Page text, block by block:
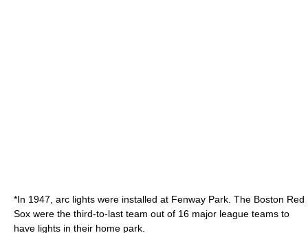
*In 1947, arc lights were installed at Fenway Park. The Boston Red
Sox were the third-to-last team out of 16 major league teams to
have lights in their home park.